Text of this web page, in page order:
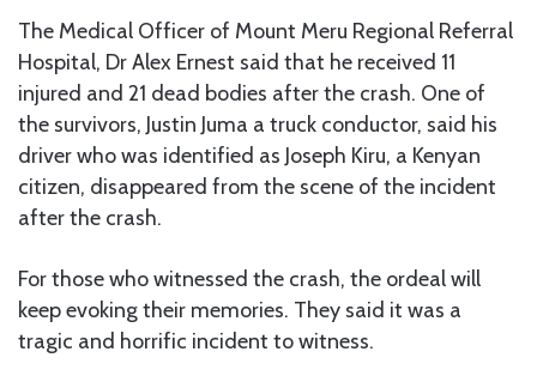
The Medical Officer of Mount Meru Regional Referral
Hospital, Dr Alex Ernest said that he received 11
injured and 21 dead bodies after the crash. One of
the survivors, Justin Juma a truck conductor, said his
driver who was identified as Joseph Kiru, a Kenyan
citizen, disappeared from the scene of the incident
after the crash.
For those who witnessed the crash, the ordeal will
keep evoking their memories. They said it was a
tragic and horrific incident to witness.